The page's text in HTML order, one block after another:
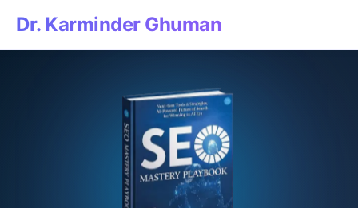
Dr. Karminder Ghuman